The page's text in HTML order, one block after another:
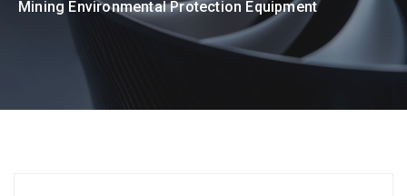
Mining Environmental Protection Equipment